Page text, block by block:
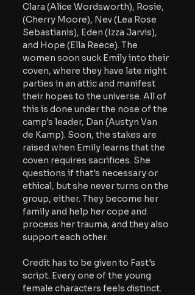
Clara (Alice Wordsworth), Rosie,
(Cherry Moore), Nev (Lea Rose
Sebastianis), Eden (Izza Jarvis),
and Hope (Ella Reece). The
women soon suck Emily into their
coven, where they have late night
parties in an attic and manifest
their hopes to the universe. All of
this is done under the nose of the
camp's leader, Dan (Austyn Van
de Kamp). Soon, the stakes are
raised when Emily learns that the
coven requires sacrifices. She
questions if that's necessary or
ethical, but she never turns on the
group, either. They become her
family and help her cope and
process her trauma, and they also
support each other.
Credit has to be given to Fast's
script. Every one of the young
female characters feels distinct.